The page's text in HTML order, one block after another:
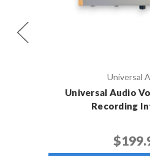
Universal
Universal Audio
Recording